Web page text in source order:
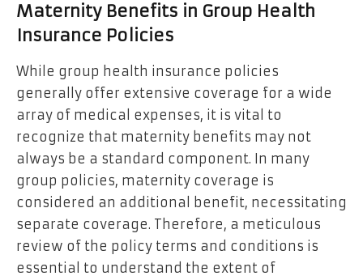
Maternity Benefits in Group Health
Insurance Policies
While group health insurance policies
generally offer extensive coverage for a wide
array of medical expenses, it is vital to
recognize that maternity benefits may not
always be a standard component. In many
group policies, maternity coverage is
considered an additional benefit, necessitating
separate coverage. Therefore, a meticulous
review of the policy terms and conditions is
essential to understand the extent of